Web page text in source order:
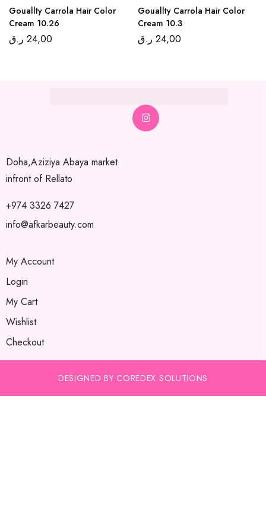
Gouallty Carrola Hair Color
Cream 10.26
24,00 ر.ق
Gouallty Carrola Hair Color
Cream 10.3
24,00 ر.ق
Doha,Aziziya Abaya market
infront of Rellato
+974 3326 7427
info@afkarbeauty.com
My Account
Login
My Cart
Wishlist
Checkout
DESIGNED BY COREDEX SOLUTIONS